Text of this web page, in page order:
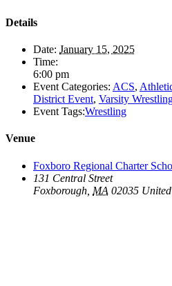
Details
Date: January 15, 2025
Time:
6:00 pm
Event Categories: ACS,
District Event, Varsity
Event Tags:Wrestling
Venue
Foxboro Regional Charter
131 Central Street
Foxborough MA 02035